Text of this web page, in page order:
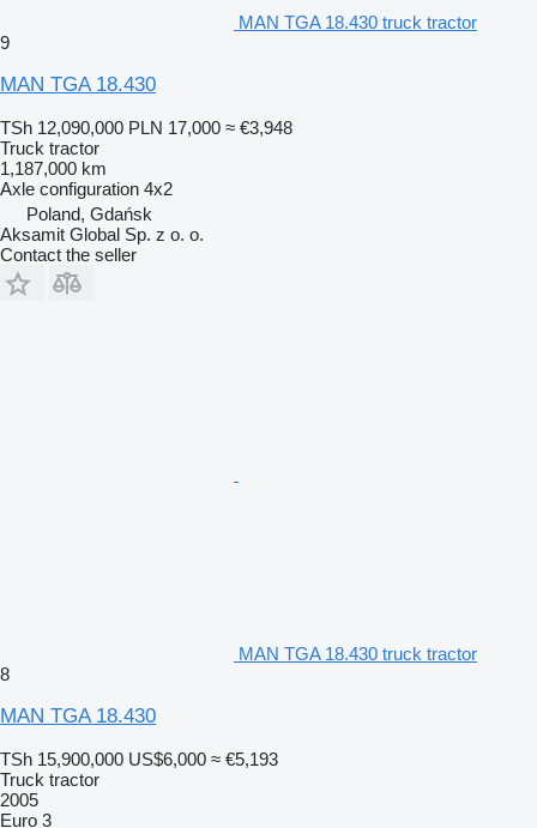
MAN TGA 18.430 truck tractor
9
MAN TGA 18.430
TSh 12,090,000 PLN 17,000 ≈ €3,948
Truck tractor
1,187,000 km
Axle configuration 4x2
Poland, Gdańsk
Aksamit Global Sp. z o. o.
Contact the seller
MAN TGA 18.430 truck tractor
8
MAN TGA 18.430
TSh 15,900,000 US$6,000 ≈ €5,193
Truck tractor
2005
Euro 3